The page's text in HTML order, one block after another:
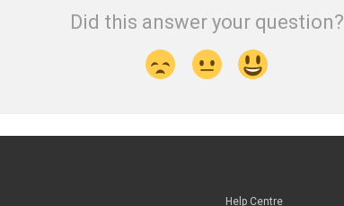
Did this answer your question?
Help Centre